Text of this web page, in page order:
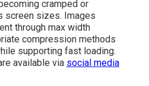
cramped or
screen sizes. Images
through max width
compression methods
supporting fast loading.
available via social media